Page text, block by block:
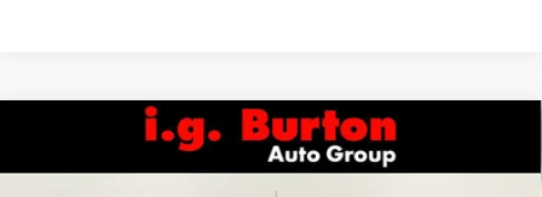
GMC SIERRA 1500SLE
SAVINGS BURTON PRICE
Compare Vehicle